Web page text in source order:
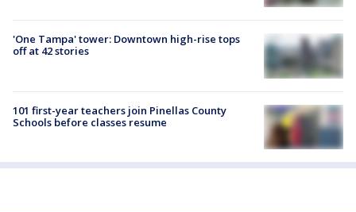
'One Tampa' tower: Downtown high-rise tops
off at 42 stories
101 first-year teachers join Pinellas County
Schools before classes resume